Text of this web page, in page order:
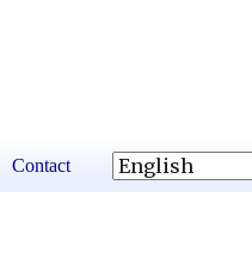
Contact